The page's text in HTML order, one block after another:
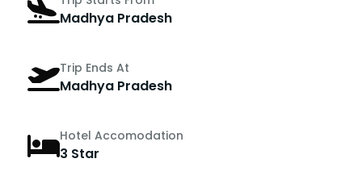
Madhya Pradesh
Trip Ends At
Madhya Pradesh
Hotel Accomodation
3 Star